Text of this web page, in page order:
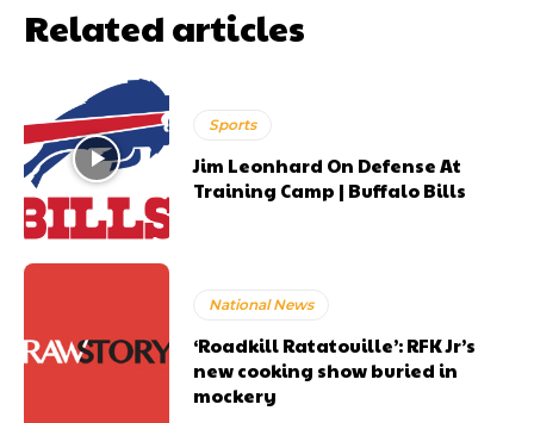
Related articles
Sports
Jim Leonhard On Defense At
Training Camp | Buffalo Bills
National News
‘Roadkill Ratatouille’: RFK Jr’s
new cooking show buried in
mockery